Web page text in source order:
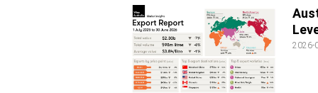
2026-